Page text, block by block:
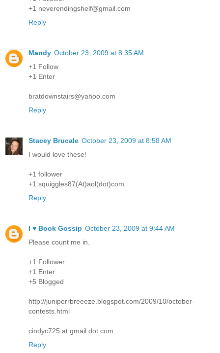
+1 neverendingshelf@gmail.com
Reply
Mandy October 23, 2009 at 8:35 AM
+1 Follow
+1 Enter
bratdownstairs@yahoo.com
Reply
Stacey Brucale October 23, 2009 at 8:58 AM
I would love these!
+1 follower
+1 squiggles87(At)aol(dot)com
Reply
I ♥ Book Gossip October 23, 2009 at 9:44 AM
Please count me in.
+1 Follower
+1 Enter
+5 Blogged
http://juniperrbreeeze.blogspot.com/2009/10/october-
contests.html
cindyc725 at gmail dot com
Reply